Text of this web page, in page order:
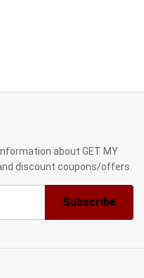
about GET MY
discount coupons/offers.